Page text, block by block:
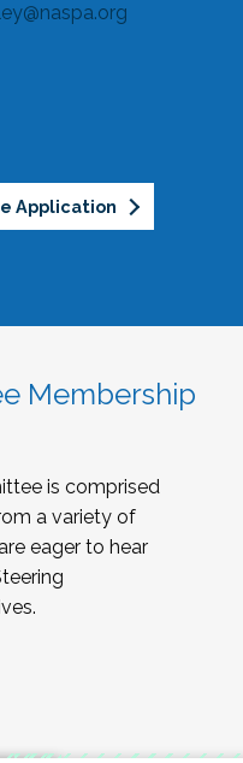
Application
Membership
is comprised
a variety of
eager to hear